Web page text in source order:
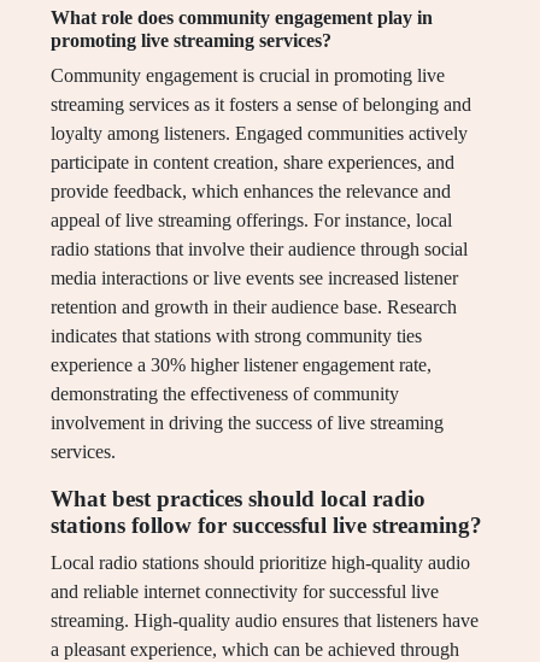
What role does community engagement play in
promoting live streaming services?
Community engagement is crucial in promoting live
streaming services as it fosters a sense of belonging and
loyalty among listeners. Engaged communities actively
participate in content creation, share experiences, and
provide feedback, which enhances the relevance and
appeal of live streaming offerings. For instance, local
radio stations that involve their audience through social
media interactions or live events see increased listener
retention and growth in their audience base. Research
indicates that stations with strong community ties
experience a 30% higher listener engagement rate,
demonstrating the effectiveness of community
involvement in driving the success of live streaming
services.
What best practices should local radio
stations follow for successful live streaming?
Local radio stations should prioritize high-quality audio
and reliable internet connectivity for successful live
streaming. High-quality audio ensures that listeners have
a pleasant experience, which can be achieved through